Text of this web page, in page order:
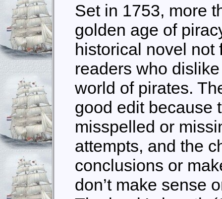
Set in 1753, more
golden age of
historical novel not
readers who
world of pirates.
good edit because
misspelled or
attempts, and the
conclusions or
don’t make sense